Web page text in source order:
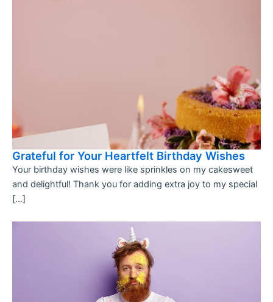
Grateful for Your Heartfelt Birthday Wishes
Your birthday wishes were like sprinkles on my cakesweet
and delightful! Thank you for adding extra joy to my special
[…]